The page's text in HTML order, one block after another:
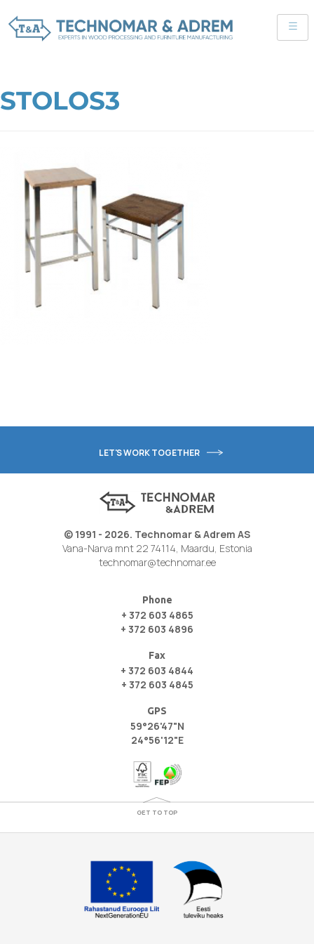
STOLOS3
LET'S WORK TOGETHER
© 1991 - 2026. Technomar & Adrem AS
Vana-Narva mnt 22 74114, Maardu, Estonia
technomar@technomar.ee
Phone
+ 372 603 4865
+ 372 603 4896
Fax
+ 372 603 4844
+ 372 603 4845
GPS
59°26'47"N
24°56'12"E
GET TO TOP